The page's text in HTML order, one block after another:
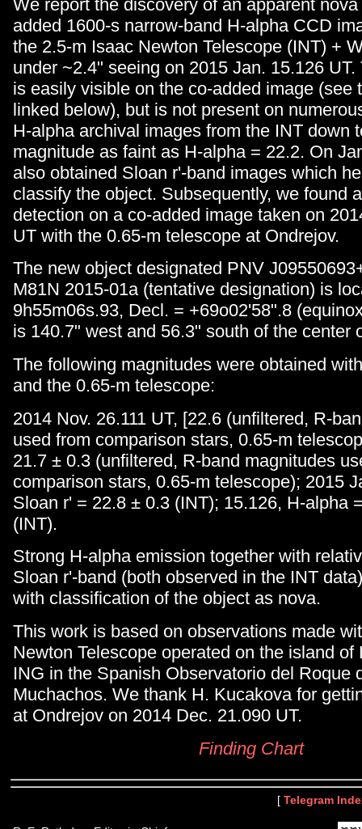
We report the discovery of an apparent
added 1600-s narrow-band H-alpha CCD
the 2.5-m Isaac Newton Telescope (INT) +
under ~2.4" seeing on 2015 Jan. 15.126
is easily visible on the co-added image (see
linked below), but is not present on
H-alpha archival images from the INT down
magnitude as faint as H-alpha = 22.2. On
also obtained Sloan r'-band images which
classify the object. Subsequently, we found
detection on a co-added image taken on
UT with the 0.65-m telescope at Ondrejov.
The new object designated PNV
M81N 2015-01a (tentative designation) is
9h55m06s.93, Decl. = +69o02'58".8
is 140.7" west and 56.3" south of the center
The following magnitudes were obtained
and the 0.65-m telescope:
2014 Nov. 26.111 UT, [22.6 (unfiltered, R-
used from comparison stars, 0.65-m
21.7 ± 0.3 (unfiltered, R-band magnitudes
comparison stars, 0.65-m telescope); 2015
Sloan r' = 22.8 ± 0.3 (INT); 15.126, H-alpha
(INT).
Strong H-alpha emission together with
Sloan r'-band (both observed in the INT
with classification of the object as nova.
This work is based on observations made
Newton Telescope operated on the island of
ING in the Spanish Observatorio del Roque
Muchachos. We thank H. Kucakova for
at Ondrejov on 2014 Dec. 21.090 UT.
Finding Chart
[ Telegram